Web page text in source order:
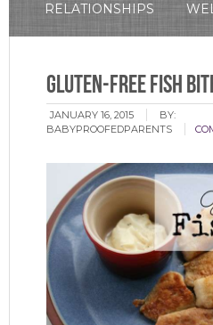
RELATIONSHIPS
Gluten-Free Fish
JANUARY 16, 2015
BY:
BABYPROOFEDPARENTS